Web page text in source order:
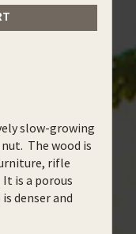
slow-growing
The wood is
rifle
is a porous
denser and